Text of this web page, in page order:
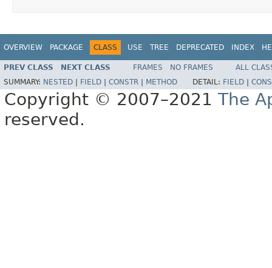
OVERVIEW PACKAGE CLASS USE TREE DEPRECATED INDEX
PREV CLASS NEXT CLASS FRAMES NO FRAMES
ALL
SUMMARY: NESTED FIELD CONSTR METHOD DETAIL: FIELD
Copyright © 2007–2021 The
reserved.